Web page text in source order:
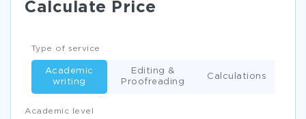
Calculate Price
Academic level
Type of service
Academic
writing
Editing &
Proofreading
Calculations